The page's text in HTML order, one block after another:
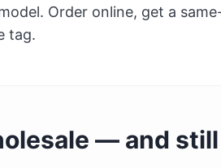
Order online, get a
tag.
— and